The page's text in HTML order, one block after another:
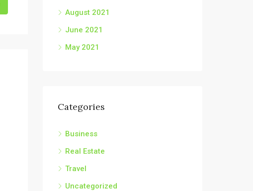
August 2021
June 2021
May 2021
Categories
Business
Real Estate
Travel
Uncategorized